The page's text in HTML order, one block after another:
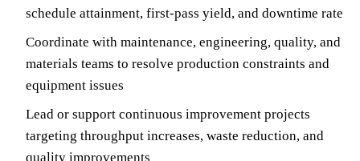
schedule attainment, first-pass yield, and downtime rate
Coordinate with maintenance, engineering, quality, and
materials teams to resolve production constraints and
equipment issues
Lead or support continuous improvement projects
targeting throughput increases, waste reduction, and
quality improvements